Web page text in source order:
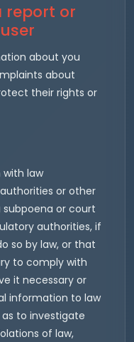
report or
about you
about
their rights or
with law
or other
or court
authorities, if
so by law, or that
to comply with
it necessary or
information to law
to investigate
of law,